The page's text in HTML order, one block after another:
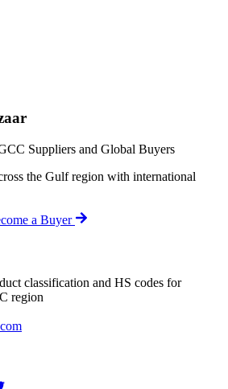
Suppliers and Global Buyers
the Gulf region with international
a Buyer
classification and HS codes for
region